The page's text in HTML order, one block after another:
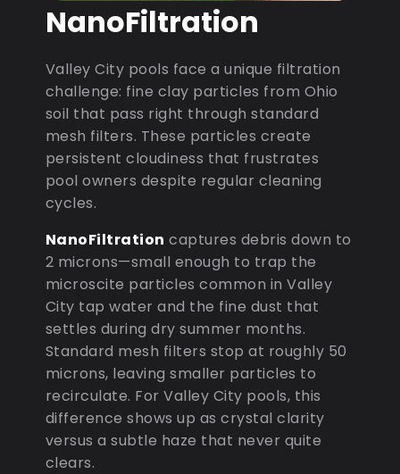
NanoFiltration
Valley City pools face a unique filtration
challenge: fine clay particles from Ohio
soil that pass right through standard
mesh filters. These particles create
persistent cloudiness that frustrates
pool owners despite regular cleaning
cycles.
NanoFiltration captures debris down to
2 microns—small enough to trap the
microscite particles common in Valley
City tap water and the fine dust that
settles during dry summer months.
Standard mesh filters stop at roughly 50
microns, leaving smaller particles to
recirculate. For Valley City pools, this
difference shows up as crystal clarity
versus a subtle haze that never quite
clears.